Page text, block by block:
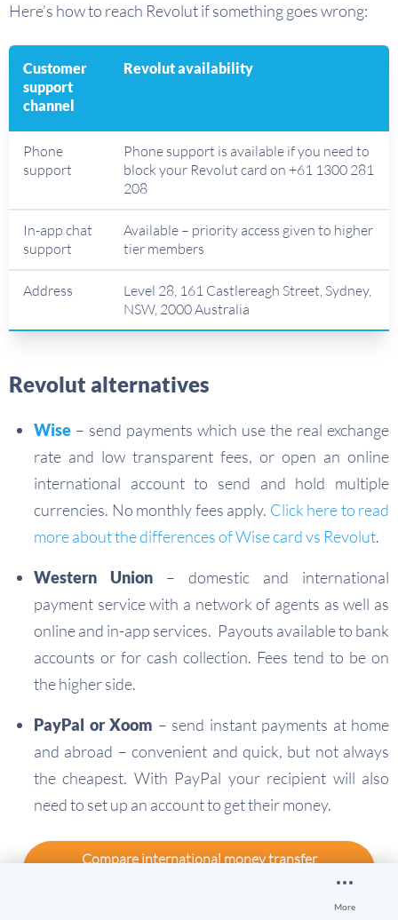
More
Here’s how to reach Revolut if something goes wrong:
Customer
support
channel
Revolut availability
Phone
support
Phone support is available if you need to
block your Revolut card on +61 1300 281
208
In-app chat
support
Available – priority access given to higher
tier members
Address
Level 28, 161 Castlereagh Street, Sydney,
NSW, 2000 Australia
Revolut alternatives
Wise – send payments which use the real exchange
rate and low transparent fees, or open an online
international account to send and hold multiple
currencies. No monthly fees apply. Click here to read
more about the differences of Wise card vs Revolut.
Western Union – domestic and international
payment service with a network of agents as well as
online and in-app services. Payouts available to bank
accounts or for cash collection. Fees tend to be on
the higher side.
PayPal or Xoom – send instant payments at home
and abroad – convenient and quick, but not always
the cheapest. With PayPal your recipient will also
need to set up an account to get their money.
Compare international money transfer